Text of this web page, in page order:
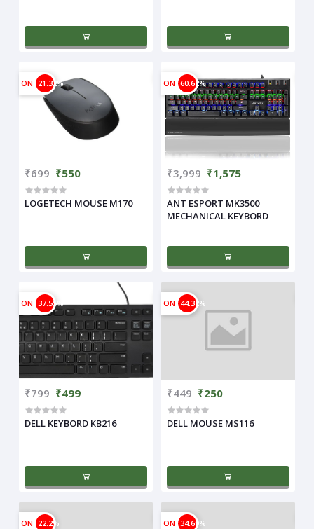
ON 21.32%
₹699 ₹550
LOGETECH MOUSE M170
ON 60.62%
₹3,999 ₹1,575
ANT ESPORT MK3500
MECHANICAL KEYBORD
ON 37.55%
₹799 ₹499
DELL KEYBORD KB216
ON 44.32%
₹449 ₹250
DELL MOUSE MS116
ON 22.2% ON 34.69%